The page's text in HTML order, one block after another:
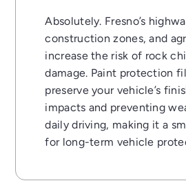
Absolutely. Fresno’s
construction zones, and
increase the risk of rock
damage. Paint protection
preserve your vehicle’s
impacts and preventing
daily driving, making it a
for long-term vehicle